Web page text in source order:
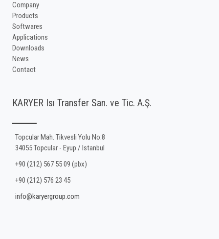
Company
Products
Softwares
Applications
Downloads
News
Contact
KARYER Isı Transfer San. ve Tic. A.Ş.
Topcular Mah. Tikvesli Yolu No:8
34055 Topcular - Eyup / Istanbul
+90 (212) 567 55 09 (pbx)
+90 (212) 576 23 45
info@karyergroup.com